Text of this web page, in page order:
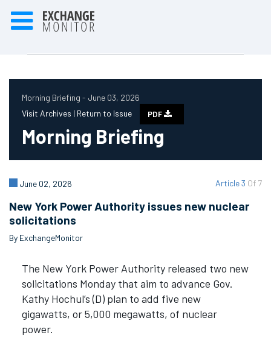
Morning Briefing - June 03, 2026
Visit Archives | Return to Issue PDF
Morning Briefing
Article 3 Of 7
June 02, 2026
New York Power Authority issues new nuclear
solicitations
By ExchangeMonitor
The New York Power Authority released two new
solicitations Monday that aim to advance Gov.
Kathy Hochul’s (D) plan to add five new
gigawatts, or 5,000 megawatts, of nuclear
power.